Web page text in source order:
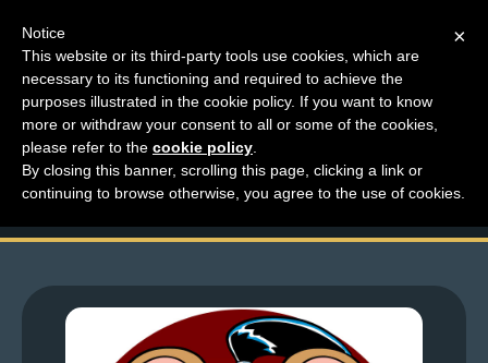
M
e
n
u
News
Extras
Contact
Us
Top Comments – Pages
1611 – 1612
×
Notice
This website or its third-party tools use cookies, which are
necessary to its functioning and required to achieve the
purposes illustrated in the cookie policy. If you want to know
more or withdraw your consent to all or some of the cookies,
please refer to the cookie policy
By closing this banner, scrolling this page, clicking a link or
continuing to browse otherwise, you agree to the use of cookies.